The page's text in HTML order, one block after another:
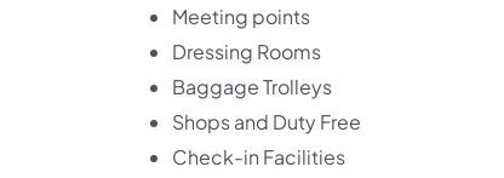
Meeting points
Dressing Rooms
Baggage Trolleys
Shops and Duty Free
Check-in Facilities